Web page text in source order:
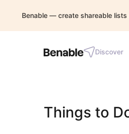
Benable — create shareable
Discover
Things to